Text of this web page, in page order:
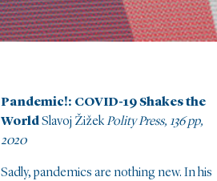
Pandemic!: COVID-19 Shakes the
WorldSlavoj ŽižekPolity Press, 136 pp,
2020
Sadly, pandemics are nothing new. In his